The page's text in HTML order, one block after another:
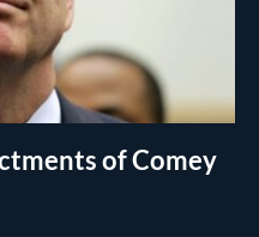
of Comey